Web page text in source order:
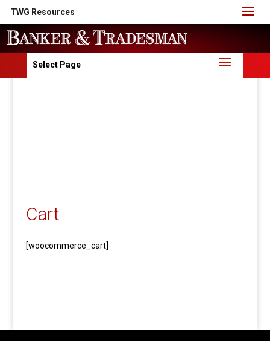
TWG Resources
Select Page
Cart
[woocommerce_cart]